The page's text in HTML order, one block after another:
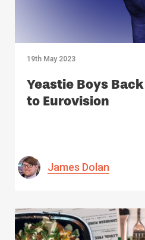
19th May 2023
Yeastie Boys
to Eurovision
James Dolan